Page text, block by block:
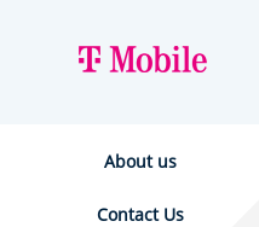
About us
Contact Us